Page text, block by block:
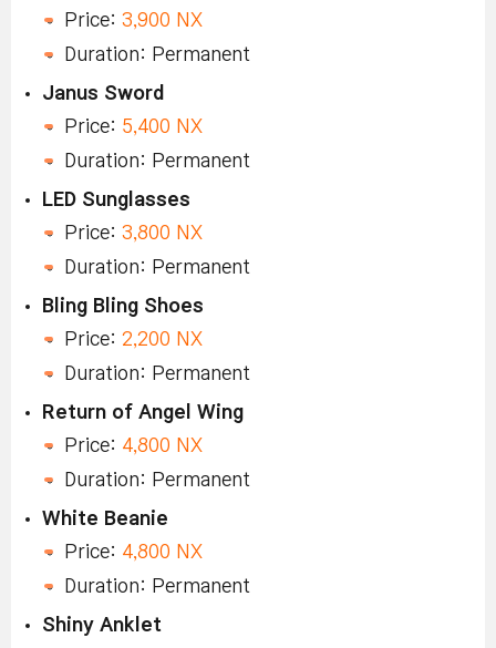
Price: 3,900 NX
Duration: Permanent
Janus Sword
Price: 5,400 NX
Duration: Permanent
LED Sunglasses
Price: 3,800 NX
Duration: Permanent
Bling Bling Shoes
Price: 2,200 NX
Duration: Permanent
Return of Angel Wing
Price: 4,800 NX
Duration: Permanent
White Beanie
Price: 4,800 NX
Duration: Permanent
Shiny Anklet